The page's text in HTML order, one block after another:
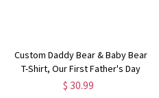
Custom Daddy Bear & Baby Bear
T-Shirt, Our First Father's Day
Shirt, Family Gift, Cotton Matching
$ 30.99